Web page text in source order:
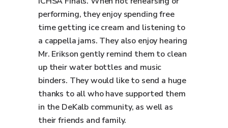
performing, they enjoy spending free
time getting ice cream and listening to
a cappella jams. They also enjoy hearing
Mr. Erikson gently remind them to clean
up their water bottles and music
binders. They would like to send a huge
thanks to all who have supported them
in the DeKalb community, as well as
their friends and family.